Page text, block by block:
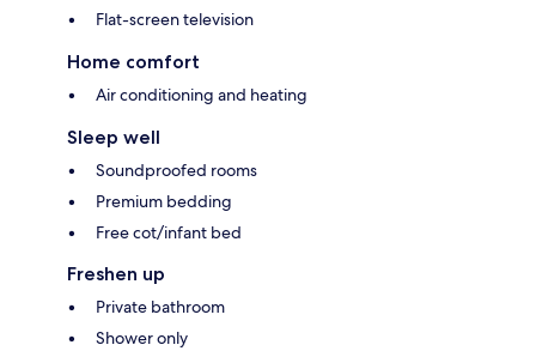
Flat-screen television
Home comfort
Air conditioning and heating
Sleep well
Soundproofed rooms
Premium bedding
Free cot/infant bed
Freshen up
Private bathroom
Shower only